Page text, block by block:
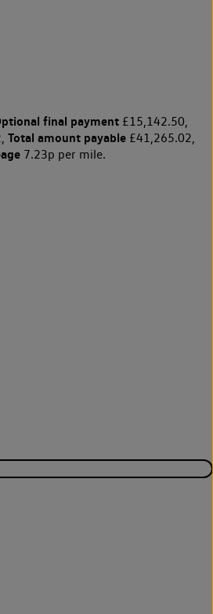
final payment£15,142.50,
Total amount payable£41,265.02,
7.23p per mile.